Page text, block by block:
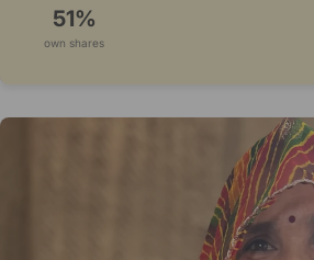
51%
own shares